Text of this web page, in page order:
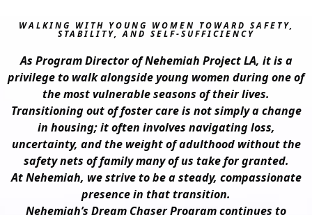
WALKING WITH YOUNG WOMEN TOWARD SAFETY,
STABILITY, AND SELF‑SUFFICIENCY
As Program Director of Nehemiah Project LA, it is a
privilege to walk alongside young women during one of
the most vulnerable seasons of their lives.
Transitioning out of foster care is not simply a change
in housing; it often involves navigating loss,
uncertainty, and the weight of adulthood without the
safety nets of family many of us take for granted.
At Nehemiah, we strive to be a steady, compassionate
presence in that transition.
Nehemiah’s Dream Chaser Program continues to